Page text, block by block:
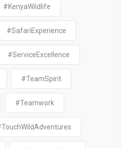
#KenyaWildlife
#SafariExperience
#ServiceExcellence
#TeamSpirit
#Teamwork